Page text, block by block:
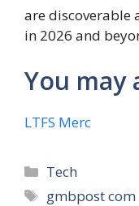
are discoverable
in 2026 and
You may
LTFS Merc
Categories
Tech
Tags
gmbpost com